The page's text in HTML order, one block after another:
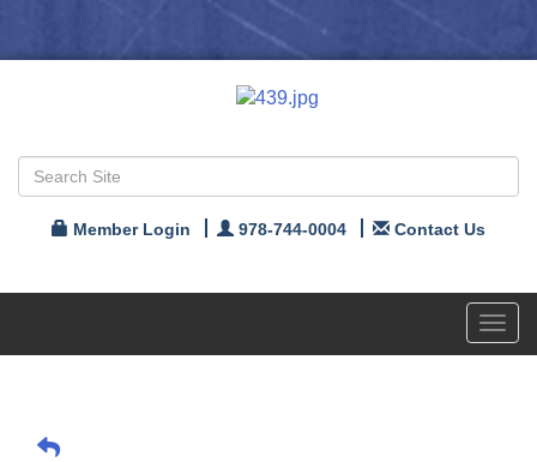
Member Login 978-744-0004 Contact Us